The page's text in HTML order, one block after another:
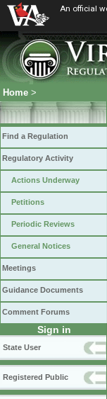
An official
Home >
Find a Regulation
Regulatory Activity
Actions Underway
Petitions
Periodic Reviews
General Notices
Meetings
Guidance Documents
Comment Forums
Sign in
State User
Registered Public